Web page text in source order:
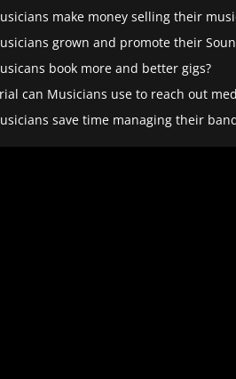
make money selling their
grown and promote their
book more and better gigs?
can Musicians use to reach out
save time managing their